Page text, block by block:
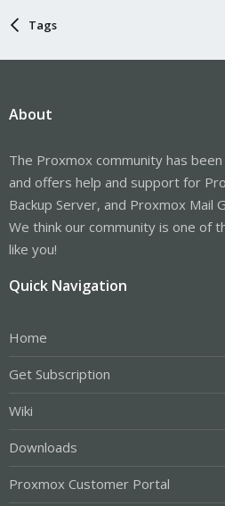
Tags
About
The Proxmox community has
and offers help and support for
Backup Server, and Proxmox Mail
We think our community is one of
like you!
Quick Navigation
Home
Get Subscription
Wiki
Downloads
Proxmox Customer Portal